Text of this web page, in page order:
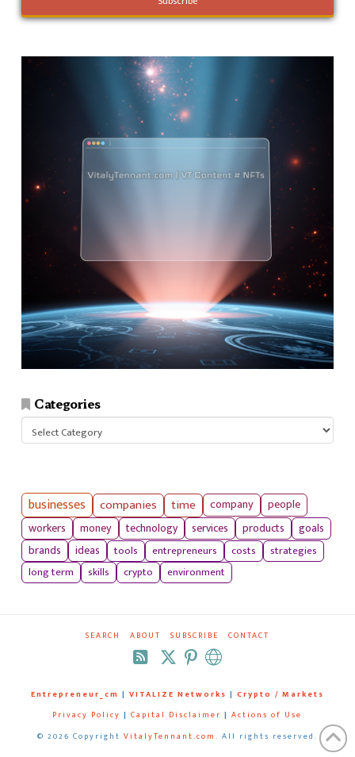
Categories
businesses companies time company
people
workers
money technology services products
goals
brands
ideas tools entrepreneurs costs
strategies
long term
skills crypto environment
SEARCH ABOUT SUBSCRIBE CONTACT
RSS
Entrepreneur_cm | VITALIZE Networks | Crypto / Markets
Privacy Policy | Capital Disclaimer | Actions of Use
© 2026 Copyright VitalyTennant.com. All rights reserved.